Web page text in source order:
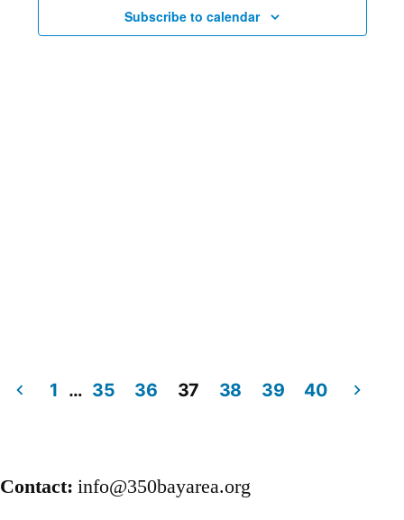
Views
Subscribe to calendar
pagination
1 … 35 36 37 38 39 40
Contact: info@350bayarea.org